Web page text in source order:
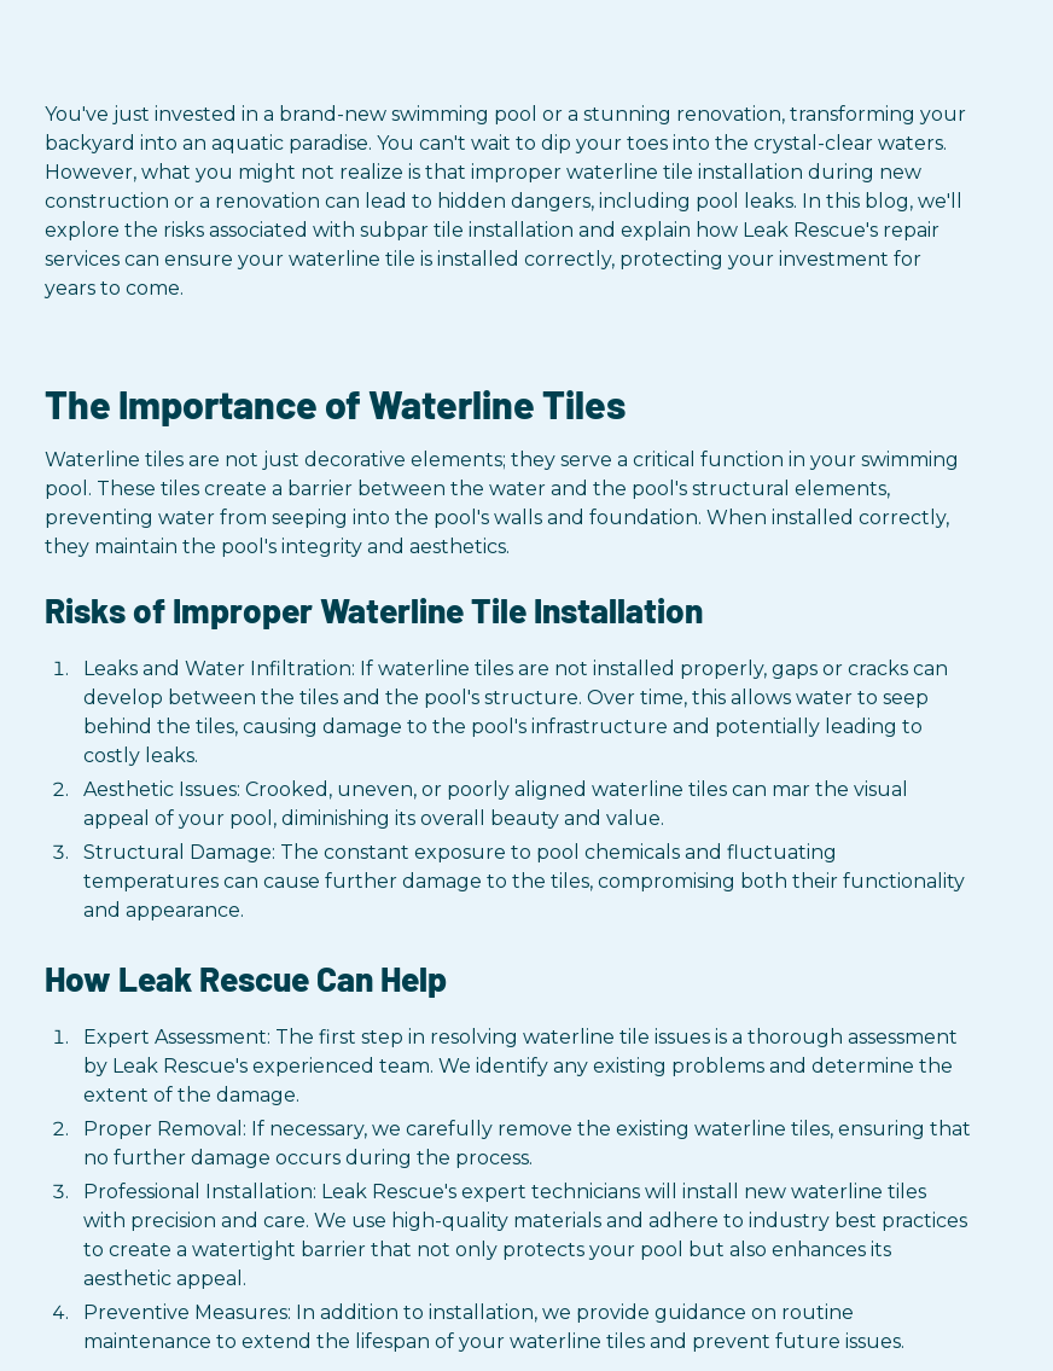
You've just invested in a brand-new swimming pool or a stunning renovation, transforming your
backyard into an aquatic paradise. You can't wait to dip your toes into the crystal-clear waters.
However, what you might not realize is that improper waterline tile installation during new
construction or a renovation can lead to hidden dangers, including pool leaks. In this blog, we'll
explore the risks associated with subpar tile installation and explain how Leak Rescue's repair
services can ensure your waterline tile is installed correctly, protecting your investment for
years to come.
The Importance of Waterline Tiles
Waterline tiles are not just decorative elements; they serve a critical function in your swimming
pool. These tiles create a barrier between the water and the pool's structural elements,
preventing water from seeping into the pool's walls and foundation. When installed correctly,
they maintain the pool's integrity and aesthetics.
Risks of Improper Waterline Tile Installation
Leaks and Water Infiltration: If waterline tiles are not installed properly, gaps or cracks can
develop between the tiles and the pool's structure. Over time, this allows water to seep
behind the tiles, causing damage to the pool's infrastructure and potentially leading to
costly leaks.
Aesthetic Issues: Crooked, uneven, or poorly aligned waterline tiles can mar the visual
appeal of your pool, diminishing its overall beauty and value.
Structural Damage: The constant exposure to pool chemicals and fluctuating
temperatures can cause further damage to the tiles, compromising both their functionality
and appearance.
How Leak Rescue Can Help
Expert Assessment: The first step in resolving waterline tile issues is a thorough assessment
by Leak Rescue's experienced team. We identify any existing problems and determine the
extent of the damage.
Proper Removal: If necessary, we carefully remove the existing waterline tiles, ensuring that
no further damage occurs during the process.
Professional Installation: Leak Rescue's expert technicians will install new waterline tiles
with precision and care. We use high-quality materials and adhere to industry best practices
to create a watertight barrier that not only protects your pool but also enhances its
aesthetic appeal.
Preventive Measures: In addition to installation, we provide guidance on routine
maintenance to extend the lifespan of your waterline tiles and prevent future issues.